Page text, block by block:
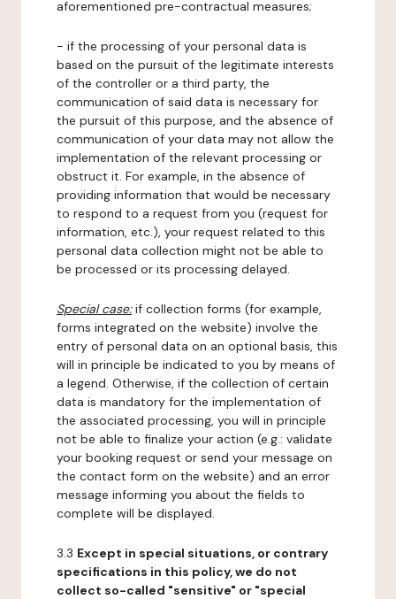
aforementioned pre-contractual measures;
- if the processing of your personal data is
based on the pursuit of the legitimate interests
of the controller or a third party, the
communication of said data is necessary for
the pursuit of this purpose, and the absence of
communication of your data may not allow the
implementation of the relevant processing or
obstruct it. For example, in the absence of
providing information that would be necessary
to respond to a request from you (request for
information, etc.), your request related to this
personal data collection might not be able to
be processed or its processing delayed.
Special case:if collection forms (for example,
forms integrated on the website) involve the
entry of personal data on an optional basis, this
will in principle be indicated to you by means of
a legend. Otherwise, if the collection of certain
data is mandatory for the implementation of
the associated processing, you will in principle
not be able to finalize your action (e.g.: validate
your booking request or send your message on
the contact form on the website) and an error
message informing you about the fields to
complete will be displayed.
3.3 Except in special situations, or contrary
specifications in this policy, we do not
collect so-called "sensitive" or "special